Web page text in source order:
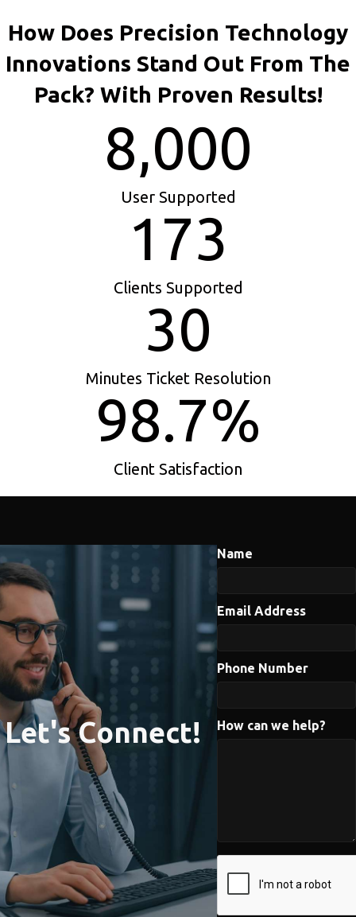
How Does Precision Technology
Innovations Stand Out From The
Pack? With Proven Results!
8,000
User Supported
173
Clients Supported
30
Minutes Ticket Resolution
98.7%
Client Satisfaction
Let's Connect!
Name
Email Address
Phone Number
How can we help?